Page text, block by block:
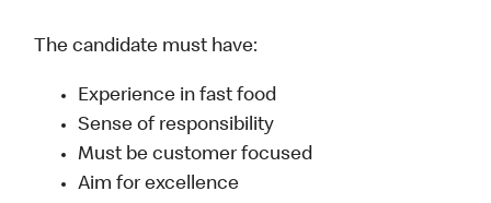
The candidate must have:
Experience in fast food
Sense of responsibility
Must be customer focused
Aim for excellence